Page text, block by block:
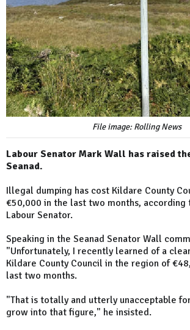
File image: Rolling News
Labour Senator Mark Wall has raised
Seanad.
Illegal dumping has cost Kildare County
€50,000 in the last two months, according
Labour Senator.
Speaking in the Seanad Senator Wall
"Unfortunately, I recently learned of a
Kildare County Council in the region of
last two months.
"That is totally and utterly unacceptable
grow into that figure," he insisted.